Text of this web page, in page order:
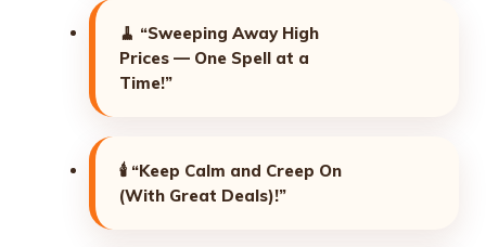
🧹 “Sweeping Away High
Prices — One Spell at a
Time!”
🕯️ “Keep Calm and Creep On
(With Great Deals)!”